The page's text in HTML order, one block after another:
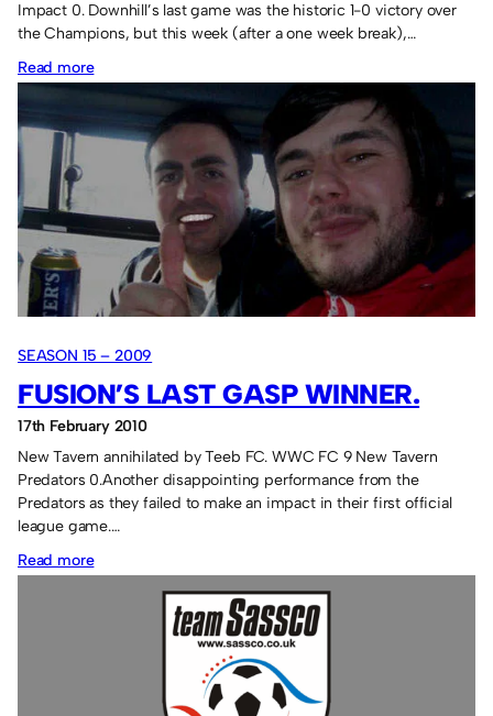
Impact 0. Downhill’s last game was the historic 1-0 victory over
the Champions, but this week (after a one week break),…
Read more:
Heavy
wins
contenders.
SEASON 15 – 2009
FUSION’S LAST GASP WINNER.
17th February 2010
New Tavern annihilated by Teeb FC. WWC FC 9 New Tavern
Predators 0.Another disappointing performance from the
Predators as they failed to make an impact in their first official
league game.…
Read more: